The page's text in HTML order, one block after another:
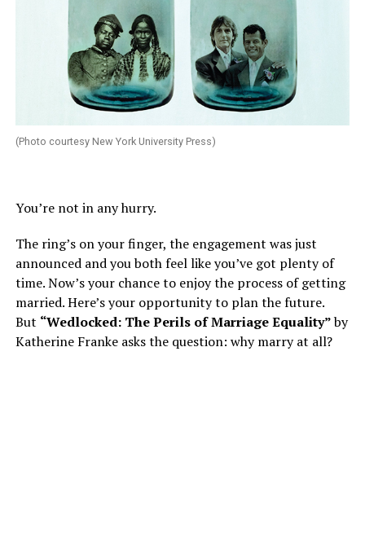
(Photo courtesy New York University Press)
You’re not in any hurry.
The ring’s on your finger, the engagement was just
announced and you both feel like you’ve got plenty of
time. Now’s your chance to enjoy the process of getting
married. Here’s your opportunity to plan the future.
But “Wedlocked: The Perils of Marriage Equality”by
Katherine Franke asks the question: why marry at all?